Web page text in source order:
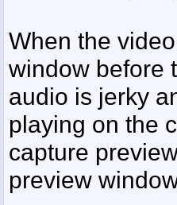
When the
window before
audio is jerky
playing on the
capture
preview